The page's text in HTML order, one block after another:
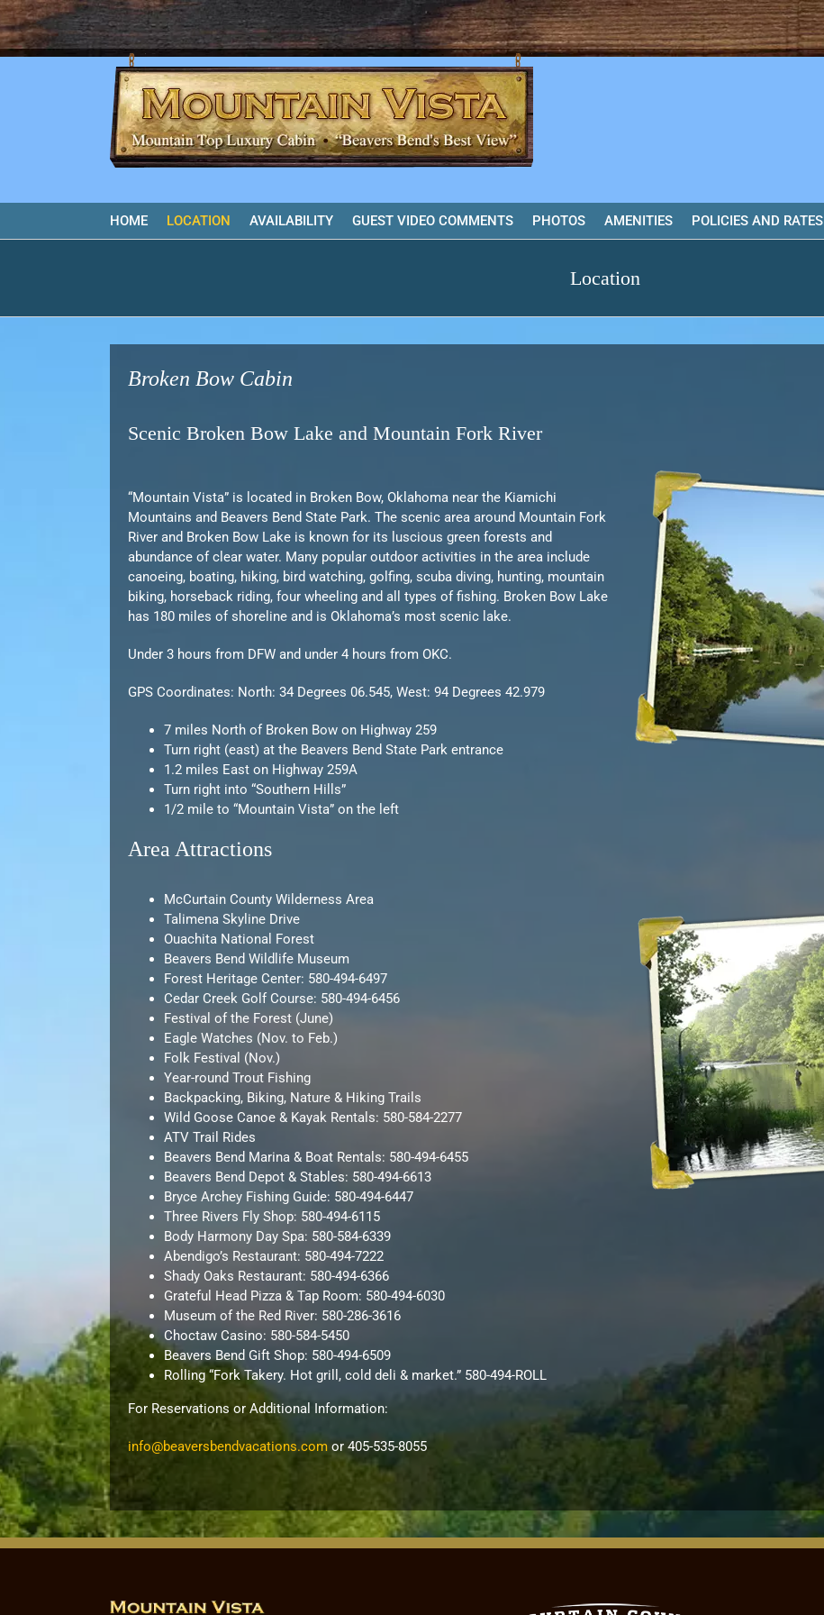
Skip
to
content
HOME LOCATION AVAILABILITY GUEST VIDEO COMMENTS PHOTOS AMENITIES POLICIES AND RATES
Location
Broken Bow Cabin
Scenic Broken Bow Lake and Mountain Fork River
“Mountain Vista” is located in Broken Bow, Oklahoma near the Kiamichi
Mountains and Beavers Bend State Park. The scenic area around Mountain Fork
River and Broken Bow Lake is known for its luscious green forests and
abundance of clear water. Many popular outdoor activities in the area include
canoeing, boating, hiking, bird watching, golfing, scuba diving, hunting, mountain
biking, horseback riding, four wheeling and all types of fishing. Broken Bow Lake
has 180 miles of shoreline and is Oklahoma’s most scenic lake.
Under 3 hours from DFW and under 4 hours from OKC.
GPS Coordinates: North: 34 Degrees 06.545, West: 94 Degrees 42.979
7 miles North of Broken Bow on Highway 259
Turn right (east) at the Beavers Bend State Park entrance
1.2 miles East on Highway 259A
Turn right into “Southern Hills”
1/2 mile to “Mountain Vista” on the left
Area Attractions
McCurtain County Wilderness Area
Talimena Skyline Drive
Ouachita National Forest
Beavers Bend Wildlife Museum
Forest Heritage Center: 580-494-6497
Cedar Creek Golf Course: 580-494-6456
Festival of the Forest (June)
Eagle Watches (Nov. to Feb.)
Folk Festival (Nov.)
Year-round Trout Fishing
Backpacking, Biking, Nature & Hiking Trails
Wild Goose Canoe & Kayak Rentals: 580-584-2277
ATV Trail Rides
Beavers Bend Marina & Boat Rentals: 580-494-6455
Beavers Bend Depot & Stables: 580-494-6613
Bryce Archey Fishing Guide: 580-494-6447
Three Rivers Fly Shop: 580-494-6115
Body Harmony Day Spa: 580-584-6339
Abendigo’s Restaurant: 580-494-7222
Shady Oaks Restaurant: 580-494-6366
Grateful Head Pizza & Tap Room: 580-494-6030
Museum of the Red River: 580-286-3616
Choctaw Casino: 580-584-5450
Beavers Bend Gift Shop: 580-494-6509
Rolling “Fork Takery. Hot grill, cold deli & market.” 580-494-ROLL
For Reservations or Additional Information:
info@beaversbendvacations.com or 405-535-8055